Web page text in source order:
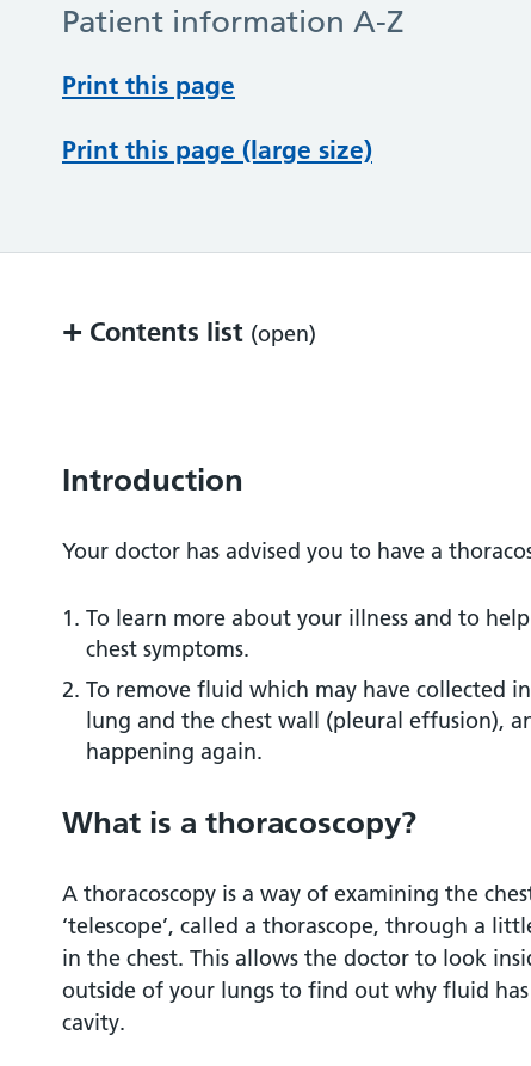
Patient information A-Z
Print this page
Print this page (large size)
+ Contents list (open)
What is a thoracoscopy?
The test itself
After the test
How long will I be in hospital?
What are the risks of thoracoscopy?
Introduction
Your doctor has advised you to have a
To learn more about your illness and to
chest symptoms.
To remove fluid which may have collected
lung and the chest wall (pleural effusion),
happening again.
What is a thoracoscopy?
A thoracoscopy is a way of examining the
‘telescope’, called a thorascope, through a
in the chest. This allows the doctor to look
outside of your lungs to find out why fluid
cavity.